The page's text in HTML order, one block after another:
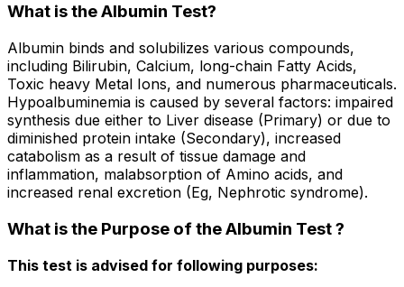
What is the Albumin Test?
Albumin binds and solubilizes various compounds,
including Bilirubin, Calcium, long-chain Fatty Acids,
Toxic heavy Metal Ions, and numerous pharmaceuticals.
Hypoalbuminemia is caused by several factors: impaired
synthesis due either to Liver disease (Primary) or due to
diminished protein intake (Secondary), increased
catabolism as a result of tissue damage and
inflammation, malabsorption of Amino acids, and
increased renal excretion (Eg, Nephrotic syndrome).
What is the Purpose of the Albumin Test ?
This test is advised for following purposes: